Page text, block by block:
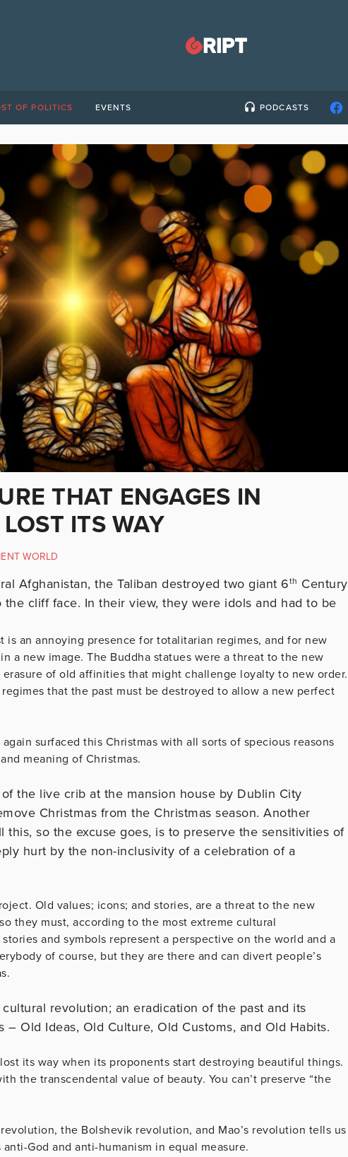
OF POLITICS EVENTS PODCASTS
THAT ENGAGES IN
ITS WAY
WORLD
Afghanistan, the Taliban destroyed two giant 6th Century
cliff face. In their view, they were idols and had to be
is an annoying presence for totalitarian regimes, and for new
a new image. The Buddha statues were a threat to the new
of old affinities that might challenge loyalty to new order.
that the past must be destroyed to allow a new perfect
surfaced this Christmas with all sorts of specious reasons
meaning of Christmas.
the live crib at the mansion house by Dublin City
Christmas from the Christmas season. Another
so the excuse goes, is to preserve the sensitivities of
hurt by the non-inclusivity of a celebration of a
Old values; icons; and stories, are a threat to the new
they must, according to the most extreme cultural
and symbols represent a perspective on the world and a
of course, but they are there and can divert people’s
revolution; an eradication of the past and its
Old Ideas, Old Culture, Old Customs, and Old Habits.
its way when its proponents start destroying beautiful things.
the transcendental value of beauty. You can’t preserve “the
the Bolshevik revolution, and Mao’s revolution tells us
God and anti-humanism in equal measure.